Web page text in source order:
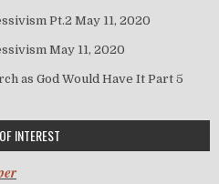
Pt.2 May 11, 2020
May 11, 2020
as God Would Have It Part 5
INTEREST